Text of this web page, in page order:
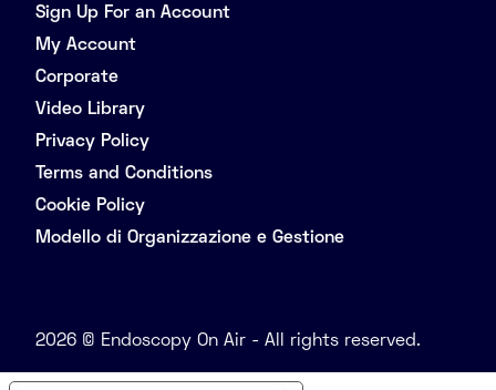
Sign Up For an Account
My Account
Corporate
Video Library
Privacy Policy
Terms and Conditions
Cookie Policy
Modello di Organizzazione e Gestione
2026 © Endoscopy On Air - All rights reserved.